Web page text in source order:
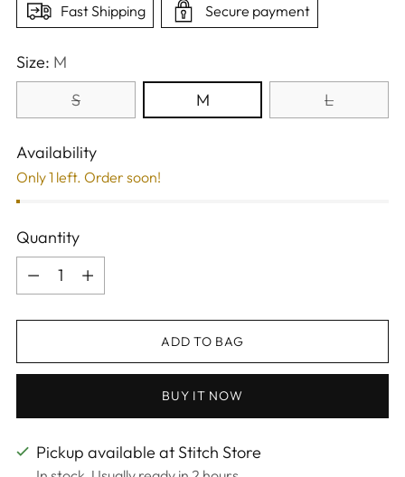
Fast Shipping Secure payment
Size: M
S
M L
Availability
Only 1 left. Order soon!
Quantity
Quantity
ADD TO BAG
BUY IT NOW
Pickup available at Stitch Store